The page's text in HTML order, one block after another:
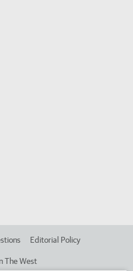
Editorial Policy
The West